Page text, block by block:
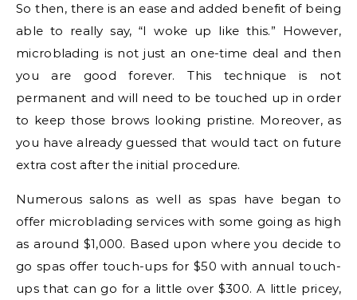
So then, there is an ease and added benefit of being
able to really say, “I woke up like this.” However,
microblading is not just an one-time deal and then
you are good forever. This technique is not
permanent and will need to be touched up in order
to keep those brows looking pristine. Moreover, as
you have already guessed that would tact on future
extra cost after the initial procedure.
Numerous salons as well as spas have began to
offer microblading services with some going as high
as around $1,000. Based upon where you decide to
go spas offer touch-ups for $50 with annual touch-
ups that can go for a little over $300. A little pricey,